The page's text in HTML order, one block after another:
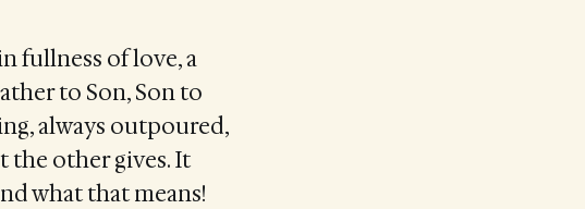
fullness of love, a
to Son, Son to
always outpoured,
the other gives. It
what that means!